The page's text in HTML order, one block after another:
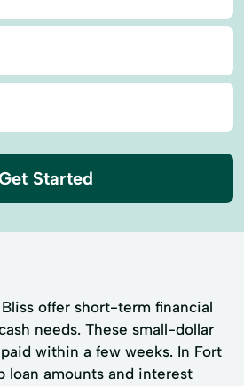
Started
offer short-term financial
needs. These small-dollar
within a few weeks. In Fort
loan amounts and interest